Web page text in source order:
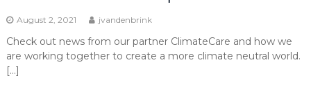
August 2, 2021 jvandenbrink
Check out news from our partner ClimateCare and how we
are working together to create a more climate neutral world.
[…]